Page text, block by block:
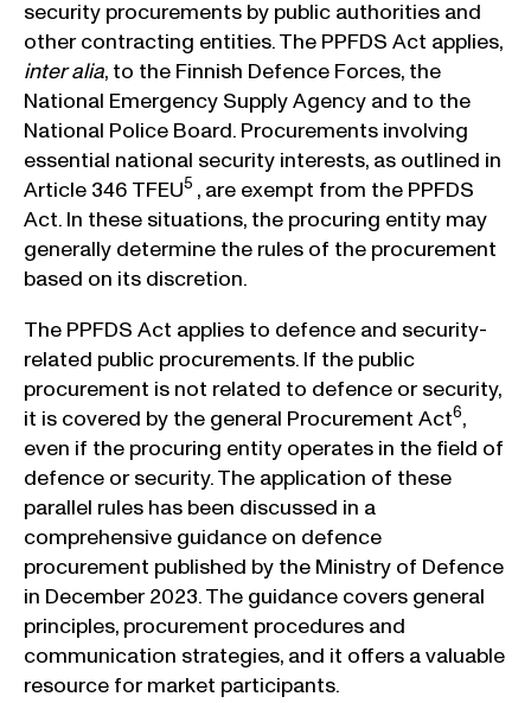
security procurements by public authorities and
other contracting entities. The PPFDS Act applies,
inter alia, to the Finnish Defence Forces, the
National Emergency Supply Agency and to the
National Police Board. Procurements involving
essential national security interests, as outlined in
Article 346 TFEU5 , are exempt from the PPFDS
Act. In these situations, the procuring entity may
generally determine the rules of the procurement
based on its discretion.
The PPFDS Act applies to defence and security-
related public procurements. If the public
procurement is not related to defence or security,
it is covered by the general Procurement Act6,
even if the procuring entity operates in the field of
defence or security. The application of these
parallel rules has been discussed in a
comprehensive guidance on defence
procurement published by the Ministry of Defence
in December 2023. The guidance covers general
principles, procurement procedures and
communication strategies, and it offers a valuable
resource for market participants.